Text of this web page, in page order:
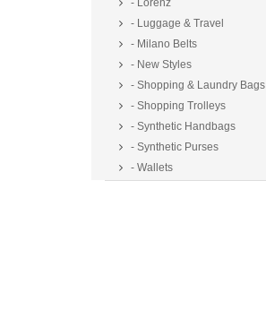
- Lorenz
- Luggage & Travel
- Milano Belts
- New Styles
- Shopping & Laundry Bags
- Shopping Trolleys
- Synthetic Handbags
- Synthetic Purses
- Wallets